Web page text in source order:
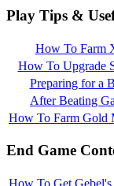
Play Tips &
How To Farm
How To Upgrade
Preparing for a
After Beating
How To Farm Gold
End Game
How To Get Gebel's